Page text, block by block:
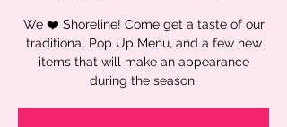
We ❤️ Shoreline! Come get a taste of our
traditional Pop Up Menu, and a few new
items that will make an appearance
during the season.